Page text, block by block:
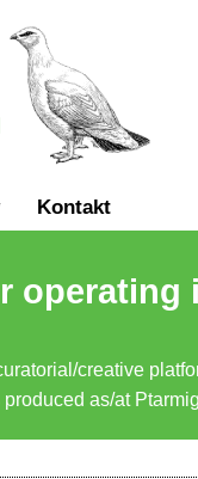
Kontakt
operating
creative
as/at